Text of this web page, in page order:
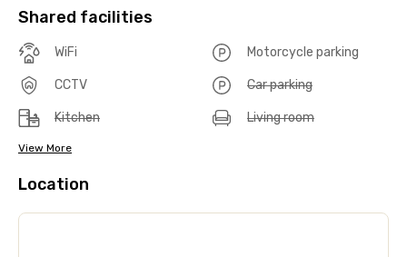
Shared facilities
WiFi Motorcycle parking
CCTV Car parking
Kitchen Living room
View More
Location